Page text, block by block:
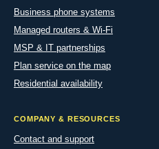
Business phone systems
Managed routers & Wi-Fi
MSP & IT partnerships
Plan service on the map
Residential availability
COMPANY & RESOURCES
Contact and support